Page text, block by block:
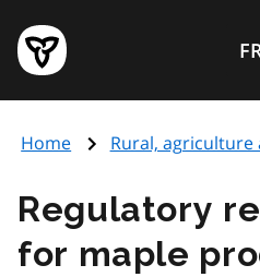
main
content
Government
of
page
Home Rural,
Regulatory
for maple